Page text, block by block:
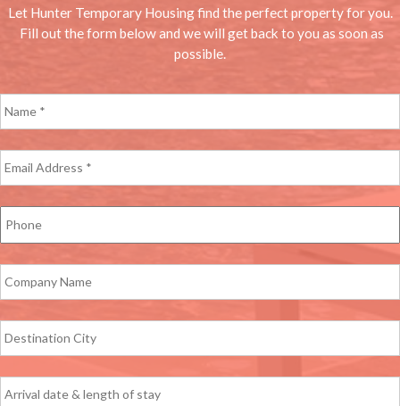
Let Hunter Temporary Housing find the perfect property for you.
Fill out the form below and we will get back to you as soon as
possible.